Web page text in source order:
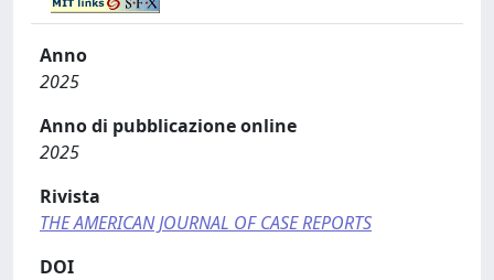
Anno
2025
Anno di pubblicazione online
2025
Rivista
THE AMERICAN JOURNAL OF CASE REPORTS
DOI